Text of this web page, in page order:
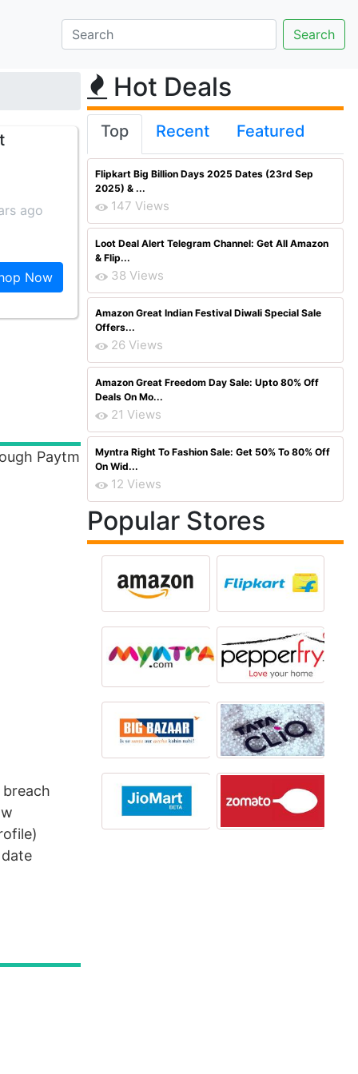
ago
Now
Paytm
Hot Deals
Top Recent Featured
Flipkart Big Billion Days 2025 Dates (23rd Sep
2025) & ...
147 Views
Loot Deal Alert Telegram Channel: Get All Amazon
& Flip...
38 Views
Amazon Great Indian Festival Diwali Special Sale
Offers...
26 Views
Amazon Great Freedom Day Sale: Upto 80% Off
Deals On Mo...
21 Views
Myntra Right To Fashion Sale: Get 50% To 80% Off
On Wid...
12 Views
Popular Stores